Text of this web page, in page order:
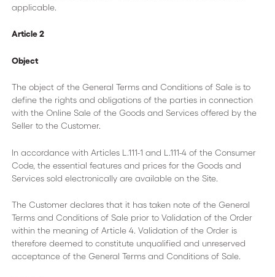
applicable.
Article 2
Object
The object of the General Terms and Conditions of Sale is to
define the rights and obligations of the parties in connection
with the Online Sale of the Goods and Services offered by the
Seller to the Customer.
In accordance with Articles L.111-1 and L.111-4 of the Consumer
Code, the essential features and prices for the Goods and
Services sold electronically are available on the Site.
The Customer declares that it has taken note of the General
Terms and Conditions of Sale prior to Validation of the Order
within the meaning of Article 4. Validation of the Order is
therefore deemed to constitute unqualified and unreserved
acceptance of the General Terms and Conditions of Sale.